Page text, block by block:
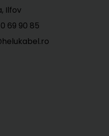
Ilfov
69 90 85